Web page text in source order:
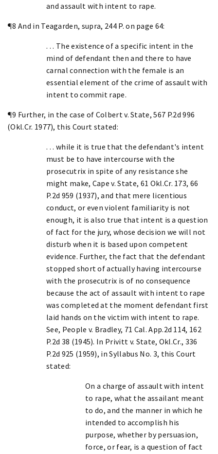
and assault with intent to rape.
¶8 And in Teagarden, supra, 244 P. on page 64:
. . . The existence of a specific intent in the
mind of defendant then and there to have
carnal connection with the female is an
essential element of the crime of assault with
intent to commit rape.
¶9 Further, in the case of Colbert v. State, 567 P.2d 996
(Okl.Cr. 1977), this Court stated:
. . . while it is true that the defendant's intent
must be to have intercourse with the
prosecutrix in spite of any resistance she
might make, Cape v. State, 61 Okl.Cr. 173, 66
P.2d 959 (1937), and that mere licentious
conduct, or even violent familiarity is not
enough, it is also true that intent is a question
of fact for the jury, whose decision we will not
disturb when it is based upon competent
evidence. Further, the fact that the defendant
stopped short of actually having intercourse
with the prosecutrix is of no consequence
because the act of assault with intent to rape
was completed at the moment defendant first
laid hands on the victim with intent to rape.
See, People v. Bradley, 71 Cal. App.2d 114, 162
P.2d 38 (1945). In Privitt v. State, Okl.Cr., 336
P.2d 925 (1959), in Syllabus No. 3, this Court
stated:
On a charge of assault with intent
to rape, what the assailant meant
to do, and the manner in which he
intended to accomplish his
purpose, whether by persuasion,
force, or fear, is a question of fact